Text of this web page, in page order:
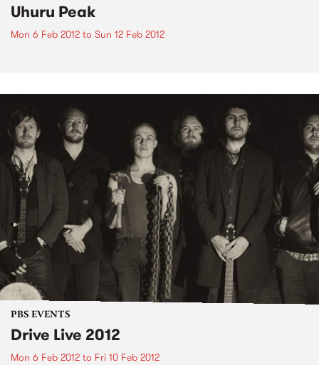
Uhuru Peak
Mon 6 Feb 2012 to Sun 12 Feb 2012
PBS EVENTS
Drive Live 2012
Mon 6 Feb 2012 to Fri 10 Feb 2012